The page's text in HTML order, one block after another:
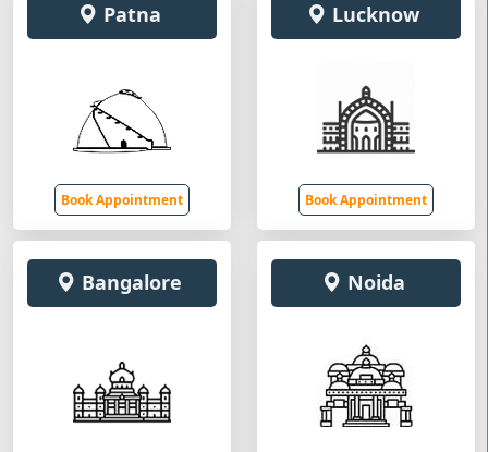
Patna
Book Appointment
Lucknow
Book Appointment
Bangalore Noida